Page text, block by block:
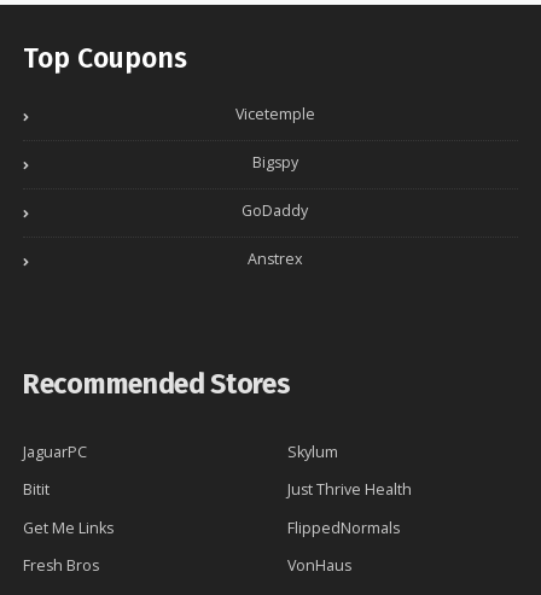
Top Coupons
Vicetemple
Bigspy
GoDaddy
Anstrex
Recommended Stores
JaguarPC
Skylum
Bitit
Just Thrive Health
Get Me Links
FlippedNormals
Fresh Bros
VonHaus